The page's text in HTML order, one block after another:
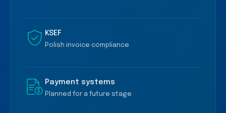
KSEF
Polish invoice compliance
Payment systems
Planned for a future stage